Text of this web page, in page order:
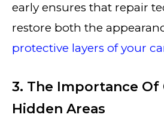
early ensures that repair
restore both the
protective layers of your
3. The Importance Of
Hidden Areas